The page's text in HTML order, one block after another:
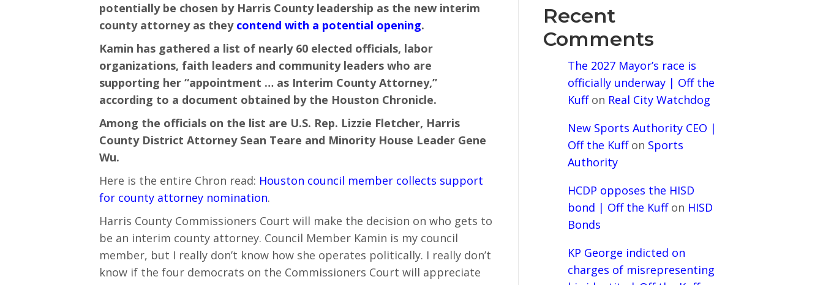
potentially be chosen by Harris County leadership as the new interim
county attorney as they contend with a potential opening.
Kamin has gathered a list of nearly 60 elected officials, labor
organizations, faith leaders and community leaders who are
supporting her “appointment … as Interim County Attorney,”
according to a document obtained by the Houston Chronicle.
Among the officials on the list are U.S. Rep. Lizzie Fletcher, Harris
County District Attorney Sean Teare and Minority House Leader Gene
Wu.
Here is the entire Chron read: Houston council member collects support
for county attorney nomination.
Harris County Commissioners Court will make the decision on who gets to
be an interim county attorney. Council Member Kamin is my council
member, but I really don’t know how she operates politically. I really don’t
know if the four democrats on the Commissioners Court will appreciate
Recent
Comments
The 2027 Mayor’s race is
officially underway | Off the
Kuffon Real City Watchdog
New Sports Authority CEO |
Off the Kuffon Sports
Authority
HCDP opposes the HISD
bond | Off the Kuffon HISD
Bonds
KP George indicted on
charges of misrepresenting